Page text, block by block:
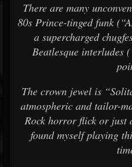
There are many
80s Prince-tinged funk
a supercharged
Beatlesque interludes
The crown jewel is
atmospheric and tailor-
Rock horror flick or just
found myself playing